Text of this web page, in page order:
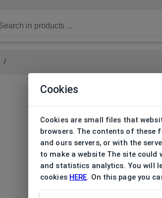
/
Cookies
Cookies are small files that
browsers. The contents of these
and ours servers, or with the
to make a website The site could
and statistics analytics. You will
cookies HERE. On this page you